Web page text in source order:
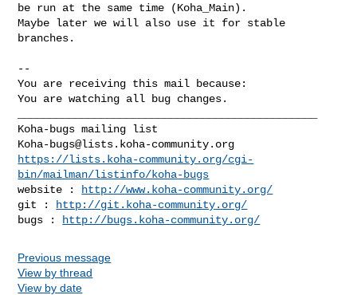
be run at the same time (Koha_Main).
Maybe later we will also use it for stable
branches.
--
You are receiving this mail because:
You are watching all bug changes.
Koha-bugs@lists.koha-community.org
https://lists.koha-community.org/cgi-
bin/mailman/listinfo/koha-bugs
website :
http://www.koha-community.org/
git :
http://git.koha-community.org/
bugs :
http://bugs.koha-community.org/
Previous message
View by thread
View by date